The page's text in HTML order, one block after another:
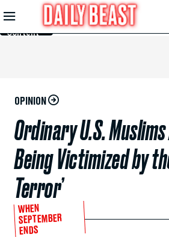
Skip to
Main
Content
OPINION
Ordinary U.S.
Being Victimized by
Terror’
WHEN
SEPTEMBER
ENDS